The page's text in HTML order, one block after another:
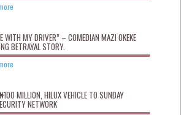
WITH MY DRIVER” – COMEDIAN MAZI OKEKE
BETRAYAL STORY.
₦100 MILLION, HILUX VEHICLE TO SUNDAY
NETWORK